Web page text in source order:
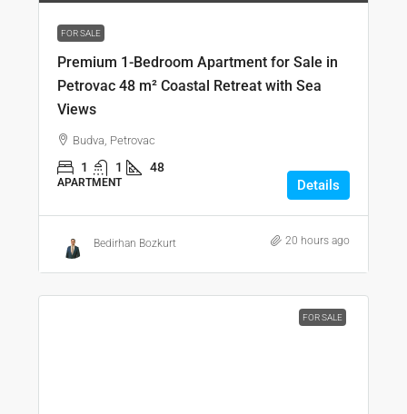
FOR SALE
Premium 1-Bedroom Apartment for Sale in
Petrovac 48 m² Coastal Retreat with Sea
Views
Budva, Petrovac
1 1 48
APARTMENT Details
Bedirhan Bozkurt 20 hours ago
FOR SALE